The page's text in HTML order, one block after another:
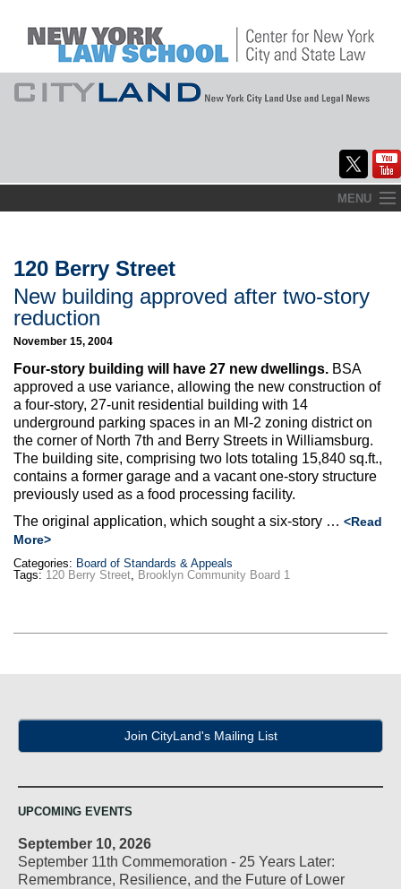
to
MENU
About
Commentary
CityLaw
Elections Updates
Max Politics Podcast
CityLand Sponsors
120 Berry Street
New building approved after two-story
reduction
November 15, 2004
Four-story building will have 27 new dwellings. BSA
approved a use variance, allowing the new construction of
a four-story, 27-unit residential building with 14
underground parking spaces in an Ml-2 zoning district on
the corner of North 7th and Berry Streets in Williamsburg.
The building site, comprising two lots totaling 15,840 sq.ft.,
contains a former garage and a vacant one-story structure
previously used as a food processing facility.
The original application, which sought a six-story … <Read
More>
Categories: Board of Standards & Appeals
Tags: 120 Berry Street, Brooklyn Community Board 1
Join CityLand's Mailing List
UPCOMING EVENTS
September 10, 2026
September 11th Commemoration - 25 Years Later:
Remembrance, Resilience, and the Future of Lower